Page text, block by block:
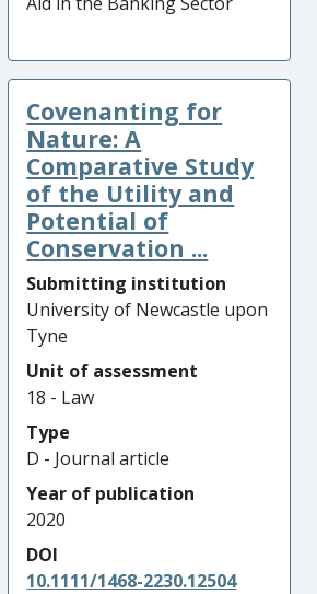
Covenanting for
Nature: A
Comparative Study
of the Utility and
Potential of
Conservation ...
Submitting institution
University of Newcastle upon
Tyne
Unit of assessment
18 - Law
Type
D - Journal article
Year of publication
2020
DOI
10.1111/1468-2230.12504